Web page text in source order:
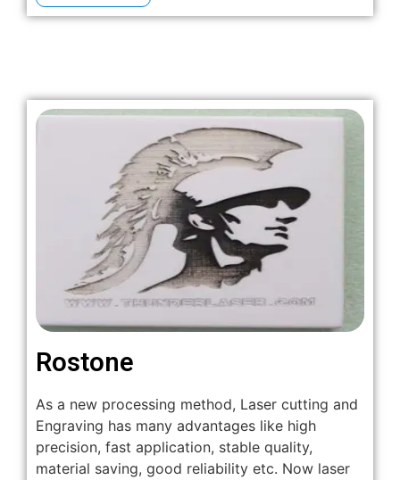
Rostone
As a new processing method, Laser cutting and
Engraving has many advantages like high
precision, fast application, stable quality,
material saving, good reliability etc. Now laser